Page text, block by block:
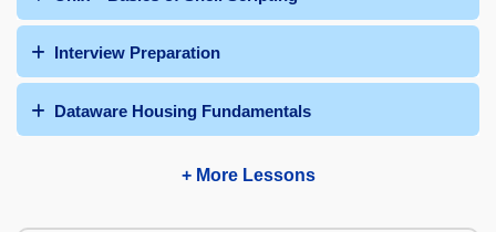
Interview Preparation
Dataware Housing Fundamentals
+ More Lessons